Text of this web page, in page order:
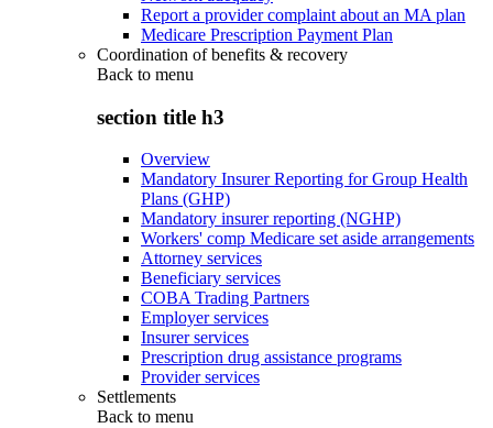
Report a provider complaint about an MA plan
Medicare Prescription Payment Plan
Coordination of benefits & recovery
Back to menu
section title h3
Overview
Mandatory Insurer Reporting for Group Health
Plans (GHP)
Mandatory insurer reporting (NGHP)
Workers' comp Medicare set aside arrangements
Attorney services
Beneficiary services
COBA Trading Partners
Employer services
Insurer services
Prescription drug assistance programs
Provider services
Settlements
Back to menu